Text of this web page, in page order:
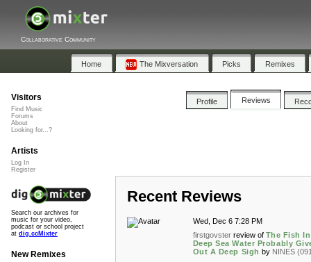
Collaborative Community
Home The Mixversation Picks Remixes
Profile Reviews
Recent Reviews
Wed, Dec 6 7:28 PM
firstgovster review of The Fish
Deep Sea Water Probably
Out A Deep Sigh by NINES
Visitors
Find Music
Forums
About
Looking for...?
Artists
Log In
Register
Search our archives for
music for your video,
podcast or school project
at dig.ccMixter
New Remixes